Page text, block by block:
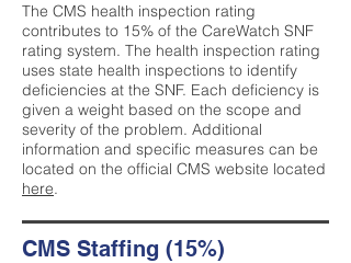
The CMS health inspection rating
contributes to 15% of the CareWatch SNF
rating system. The health inspection rating
uses state health inspections to identify
deficiencies at the SNF. Each deficiency is
given a weight based on the scope and
severity of the problem. Additional
information and specific measures can be
located on the official CMS website located
here.
CMS Staffing (15%)